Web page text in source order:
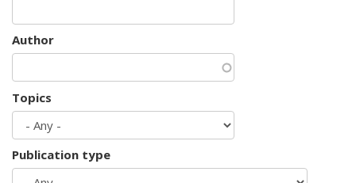
Author
Topics
Publication type